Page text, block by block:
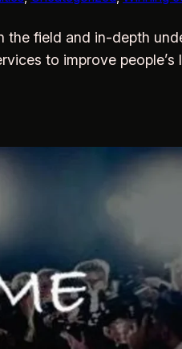
the field and in-depth
to improve people’s